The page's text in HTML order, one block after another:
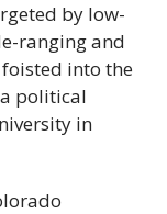
by low-
ranging and
into the
political
in